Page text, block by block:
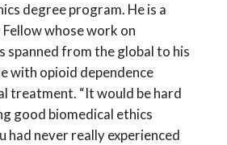
degree program. He is a
whose work on
spanned from the global to his
with opioid dependence
treatment. “It would be hard
good biomedical ethics
had never really experienced